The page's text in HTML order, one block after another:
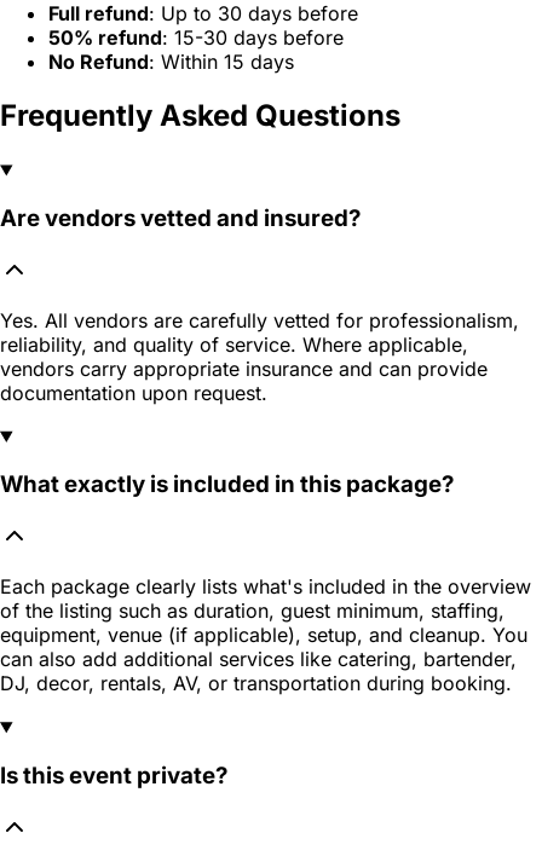
Full refund: Up to 30 days before
50% refund: 15-30 days before
No Refund: Within 15 days
Frequently Asked Questions
Are vendors vetted and insured?
Yes. All vendors are carefully vetted for professionalism,
reliability, and quality of service. Where applicable,
vendors carry appropriate insurance and can provide
documentation upon request.
What exactly is included in this package?
Each package clearly lists what's included in the overview
of the listing such as duration, guest minimum, staffing,
equipment, venue (if applicable), setup, and cleanup. You
can also add additional services like catering, bartender,
DJ, decor, rentals, AV, or transportation during booking.
Is this event private?